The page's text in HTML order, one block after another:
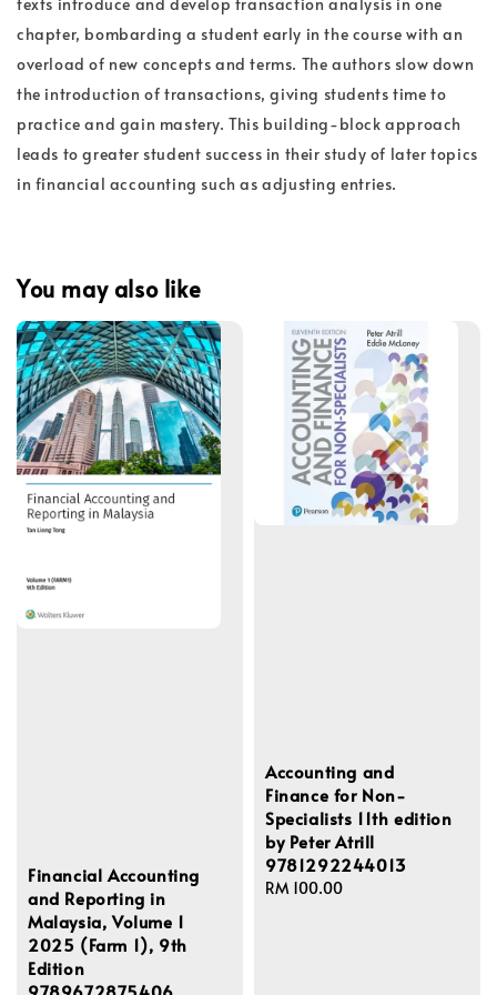
chapter, bombarding a student early in the course with an
overload of new concepts and terms. The authors slow down
the introduction of transactions, giving students time to
practice and gain mastery. This building-block approach
leads to greater student success in their study of later topics
in financial accounting such as adjusting entries.
You may also like
Financial Accounting
and Reporting in
Malaysia, Volume 1
2025 (Farm 1), 9th
Edition
Accounting and
Finance for Non-
Specialists 11th edition
by Peter Atrill
9781292244013
Regular
RM 100.00